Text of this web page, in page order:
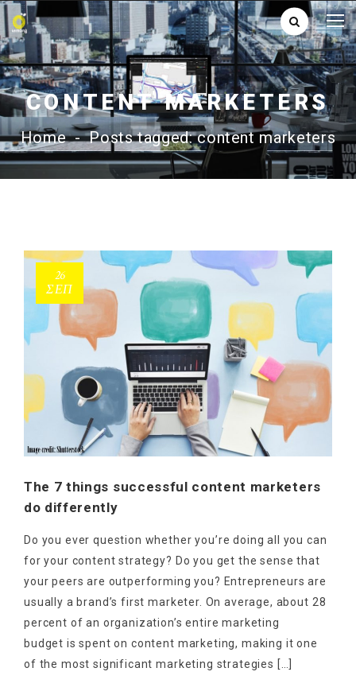
CONTENT MARKETERS
Home - Posts tagged: content marketers
26
ΣΕΠ
The 7 things successful content marketers
do differently
Do you ever question whether you’re doing all you can
for your content strategy? Do you get the sense that
your peers are outperforming you? Entrepreneurs are
usually a brand’s first marketer. On average, about 28
percent of an organization’s entire marketing
budget is spent on content marketing, making it one
of the most significant marketing strategies […]